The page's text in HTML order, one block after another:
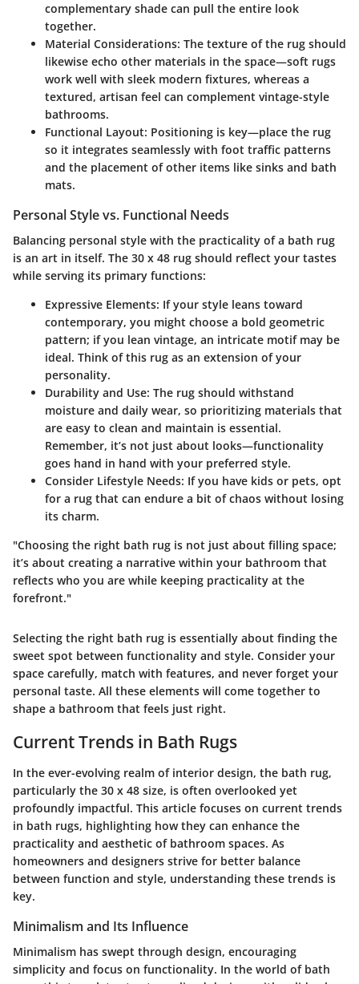
complementary shade can pull the entire look
together.
Material Considerations: The texture of the rug should
likewise echo other materials in the space—soft rugs
work well with sleek modern fixtures, whereas a
textured, artisan feel can complement vintage-style
bathrooms.
Functional Layout: Positioning is key—place the rug
so it integrates seamlessly with foot traffic patterns
and the placement of other items like sinks and bath
mats.
Personal Style vs. Functional Needs
Balancing personal style with the practicality of a bath rug
is an art in itself. The 30 x 48 rug should reflect your tastes
while serving its primary functions:
Expressive Elements: If your style leans toward
contemporary, you might choose a bold geometric
pattern; if you lean vintage, an intricate motif may be
ideal. Think of this rug as an extension of your
personality.
Durability and Use: The rug should withstand
moisture and daily wear, so prioritizing materials that
are easy to clean and maintain is essential.
Remember, it’s not just about looks—functionality
goes hand in hand with your preferred style.
Consider Lifestyle Needs: If you have kids or pets, opt
for a rug that can endure a bit of chaos without losing
its charm.
"Choosing the right bath rug is not just about filling space;
it’s about creating a narrative within your bathroom that
reflects who you are while keeping practicality at the
forefront."
Selecting the right bath rug is essentially about finding the
sweet spot between functionality and style. Consider your
space carefully, match with features, and never forget your
personal taste. All these elements will come together to
shape a bathroom that feels just right.
Current Trends in Bath Rugs
In the ever-evolving realm of interior design, the bath rug,
particularly the 30 x 48 size, is often overlooked yet
profoundly impactful. This article focuses on current trends
in bath rugs, highlighting how they can enhance the
practicality and aesthetic of bathroom spaces. As
homeowners and designers strive for better balance
between function and style, understanding these trends is
key.
Minimalism and Its Influence
Minimalism has swept through design, encouraging
simplicity and focus on functionality. In the world of bath